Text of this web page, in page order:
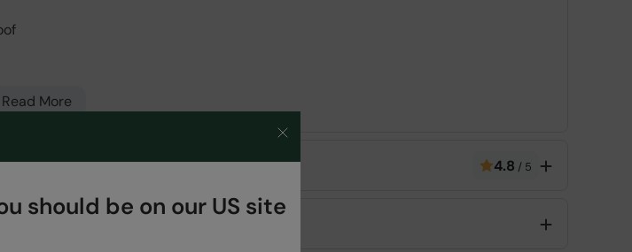
peace of mind
Read More
4.8 / 5
should be on our US site